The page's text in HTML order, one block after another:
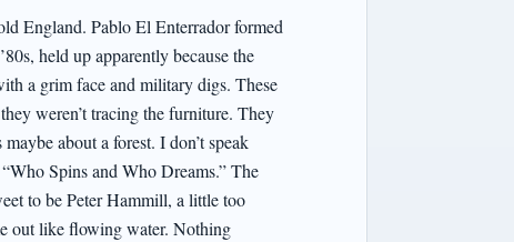
England. Pablo El Enterrador formed
held up apparently because the
a grim face and military digs. These
weren’t tracing the furniture. They
about a forest. I don’t speak
Spins and Who Dreams.” The
to be Peter Hammill, a little too
out like flowing water. Nothing